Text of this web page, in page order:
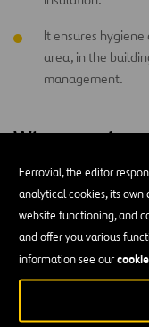
Ferrovial, the editor
analytical cookies, its own
website functioning, and
and offer you various
information see our
It ensures
area, in the
management.
What are the
projects?
Depending on their
be classified into the
Major work:this
constructive
replacement, or